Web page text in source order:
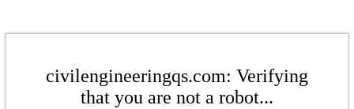
civilengineeringqs.com: Verifying
that you are not a robot...